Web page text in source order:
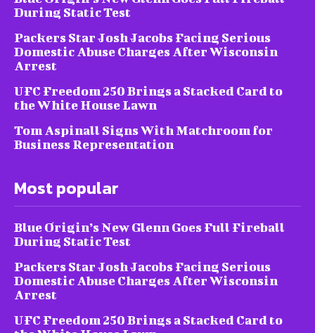
During Static Test
Packers Star Josh Jacobs Facing Serious
Domestic Abuse Charges After Wisconsin
Arrest
UFC Freedom 250 Brings a Stacked Card to
the White House Lawn
Tom Aspinall Signs With Matchroom for
Business Representation
Most popular
Blue Origin’s New Glenn Goes Full Fireball
During Static Test
Packers Star Josh Jacobs Facing Serious
Domestic Abuse Charges After Wisconsin
Arrest
UFC Freedom 250 Brings a Stacked Card to